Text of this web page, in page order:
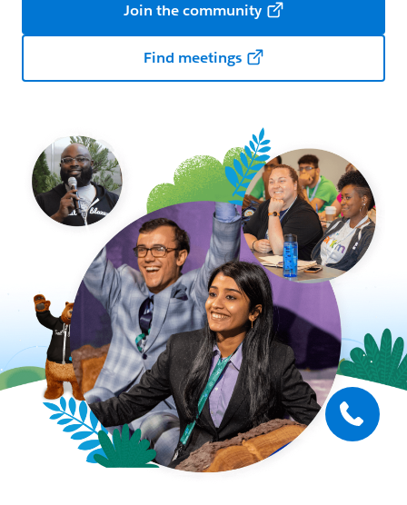
Join the community
Find meetings